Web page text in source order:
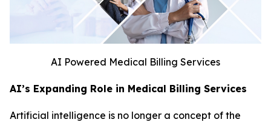
AI Powered Medical Billing Services
AI’s Expanding Role in Medical Billing Services
Artificial intelligence is no longer a concept of the